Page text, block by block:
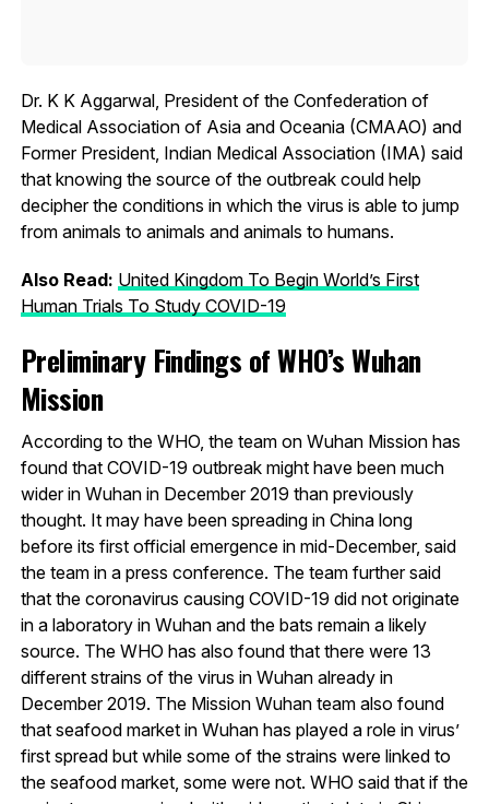
Dr. K K Aggarwal, President of the Confederation of
Medical Association of Asia and Oceania (CMAAO) and
Former President, Indian Medical Association (IMA) said
that knowing the source of the outbreak could help
decipher the conditions in which the virus is able to jump
from animals to animals and animals to humans.
Also Read: United Kingdom To Begin World’s First
Human Trials To Study COVID-19
Preliminary Findings of WHO’s Wuhan
Mission
According to the WHO, the team on Wuhan Mission has
found that COVID-19 outbreak might have been much
wider in Wuhan in December 2019 than previously
thought. It may have been spreading in China long
before its first official emergence in mid-December, said
the team in a press conference. The team further said
that the coronavirus causing COVID-19 did not originate
in a laboratory in Wuhan and the bats remain a likely
source. The WHO has also found that there were 13
different strains of the virus in Wuhan already in
December 2019. The Mission Wuhan team also found
that seafood market in Wuhan has played a role in virus’
first spread but while some of the strains were linked to
the seafood market, some were not. WHO said that if the